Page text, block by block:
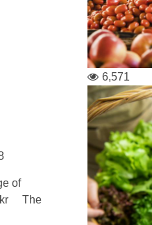
6,571
of
The